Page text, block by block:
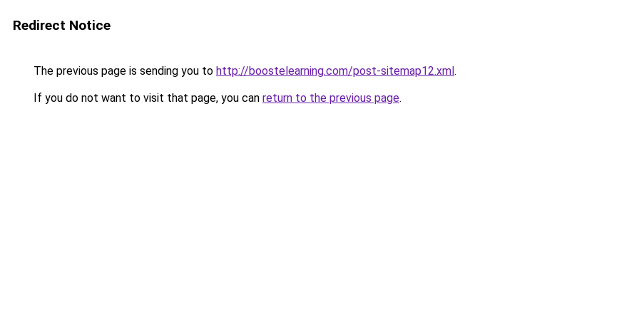
Redirect Notice
The previous page is sending you to http://boostelearning.com/post-sitemap12.xml.
If you do not want to visit that page, you can return to the previous page.